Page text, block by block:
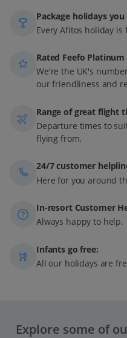
Package holidays
Every Afitos holiday is
Rated Feefo
We're the UK's
our friendliness and
Range of great flight
Departure times to
flying from.
24/7 customer
Here for you around
In-resort Customer
Always happy to help.
Infants go free:
All our holidays are
Explore some of